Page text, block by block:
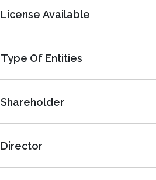
License Available
Type Of Entities
Shareholder
Director